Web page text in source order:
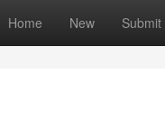
Home New Submit